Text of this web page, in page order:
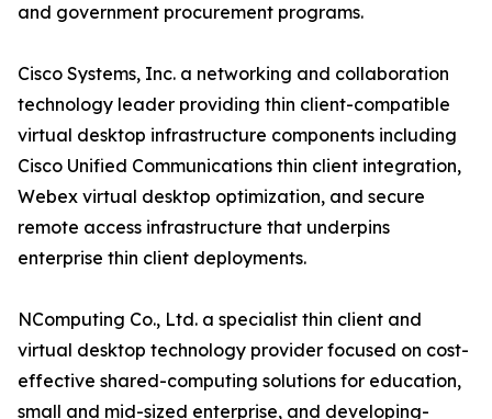
and government procurement programs.
Cisco Systems, Inc. a networking and collaboration
technology leader providing thin client-compatible
virtual desktop infrastructure components including
Cisco Unified Communications thin client integration,
Webex virtual desktop optimization, and secure
remote access infrastructure that underpins
enterprise thin client deployments.
NComputing Co., Ltd. a specialist thin client and
virtual desktop technology provider focused on cost-
effective shared-computing solutions for education,
small and mid-sized enterprise, and developing-